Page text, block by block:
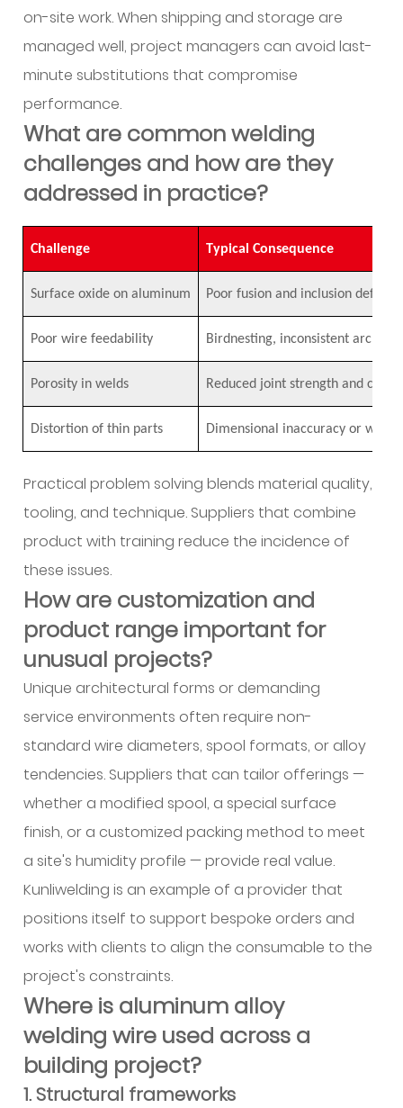
on-site work. When shipping and storage are
managed well, project managers can avoid last-
minute substitutions that compromise
performance.
What are common welding
challenges and how are they
addressed in practice?
Challenge Typical Consequence
Surface oxide on aluminum Poor fusion and inclusion defects
Poor wire feedability Birdnesting, inconsistent arc
Porosity in welds Reduced joint strength and
Distortion of thin parts Dimensional inaccuracy or
Practical problem solving blends material quality,
tooling, and technique. Suppliers that combine
product with training reduce the incidence of
these issues.
How are customization and
product range important for
unusual projects?
Unique architectural forms or demanding
service environments often require non-
standard wire diameters, spool formats, or alloy
tendencies. Suppliers that can tailor offerings —
whether a modified spool, a special surface
finish, or a customized packing method to meet
a site's humidity profile — provide real value.
Kunliwelding is an example of a provider that
positions itself to support bespoke orders and
works with clients to align the consumable to the
project's constraints.
Where is aluminum alloy
welding wire used across a
building project?
1. Structural frameworks